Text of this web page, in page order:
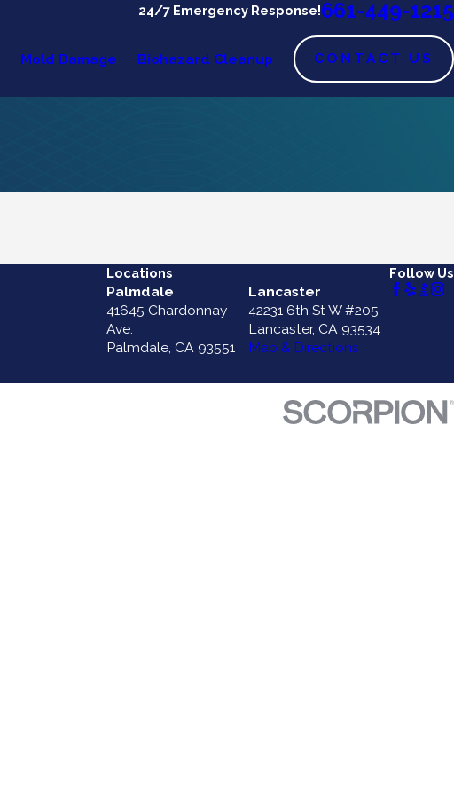
24/7 Emergency Response!661-449-1215
Mold Damage Biohazard Cleanup CONTACT US
Locations
Palmdale
41645 Chardonnay
Ave.
Palmdale, CA 93551
Lancaster
42231 6th St W #205
Lancaster, CA 93534
Map & Directions
Follow Us